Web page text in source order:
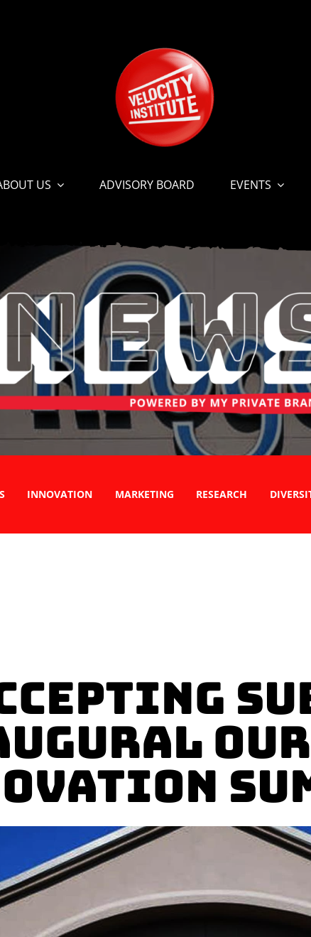
US ADVISORY BOARD EVENTS
INNOVATION MARKETING RESEARCH
Our